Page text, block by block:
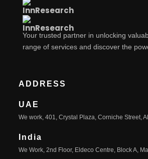
Your trusted partner in unlocking
range of services and discover the
ADDRESS
UAE
We work, 401, Crystal Plaza, Corniche Street,
India
We Work, 2nd Floor, Eldeco Centre, Block A,